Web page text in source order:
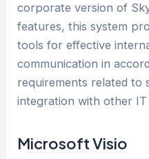
corporate version of
features, this system
tools for effective
communication in
requirements related to
integration with other IT
Microsoft Visio